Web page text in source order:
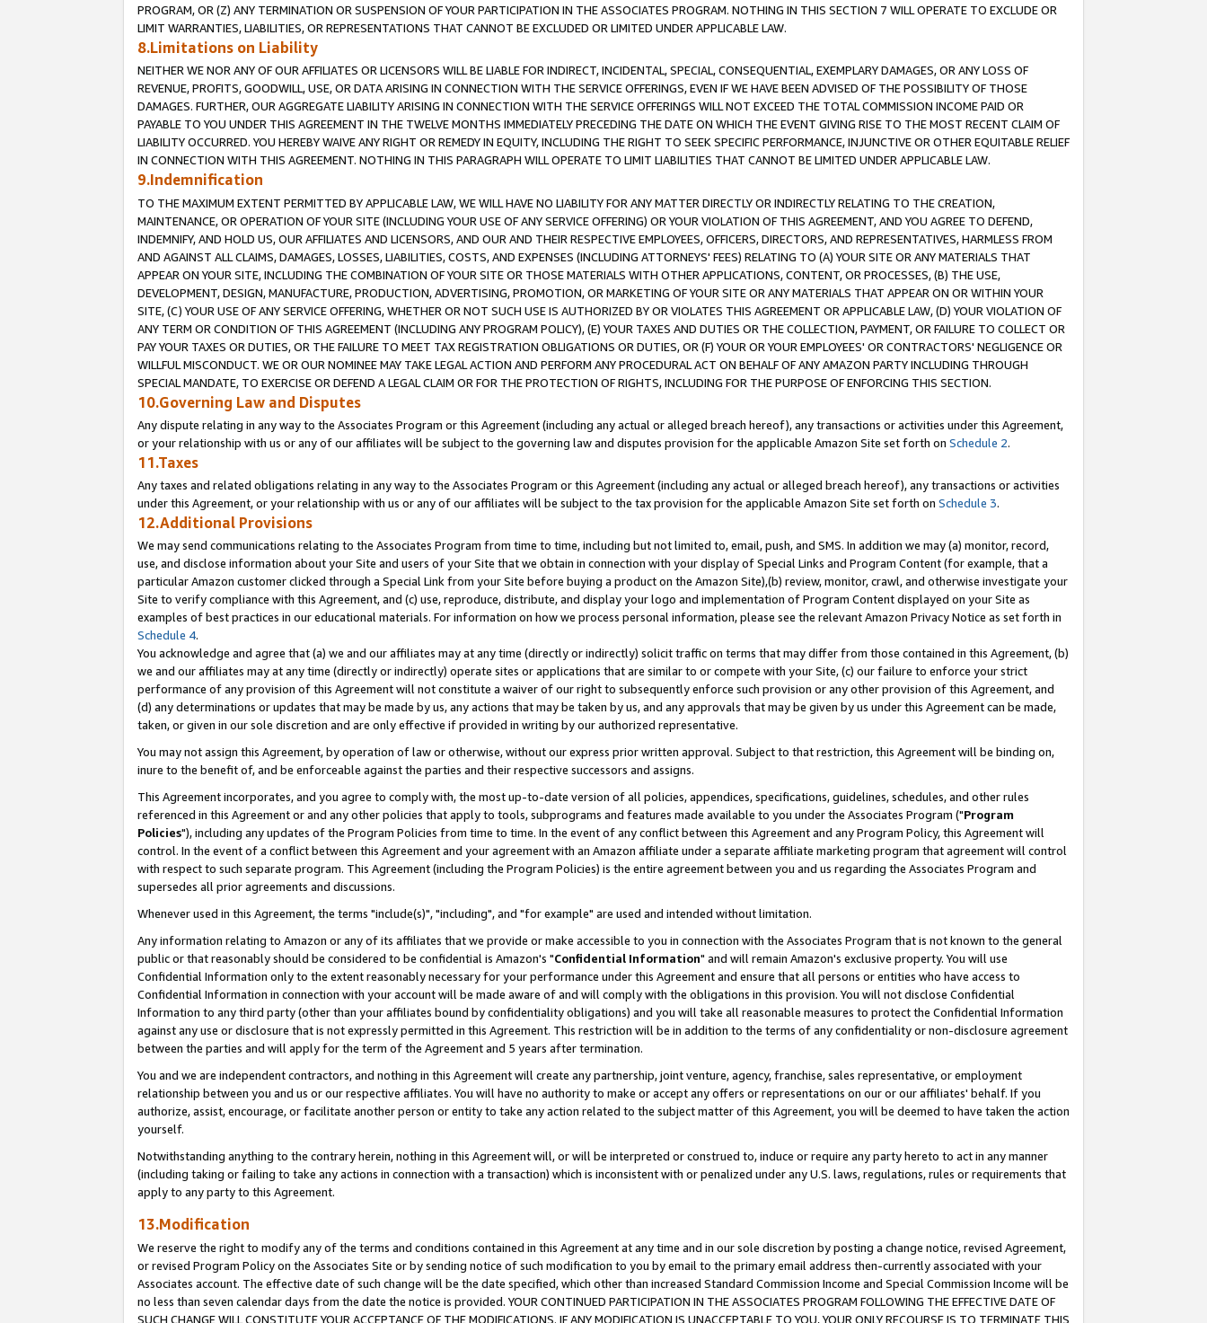
PROGRAM, OR (Z) ANY TERMINATION OR SUSPENSION OF YOUR PARTICIPATION IN THE ASSOCIATES PROGRAM. NOTHING IN THIS SECTION 7 WILL OPERATE TO EXCLUDE OR
LIMIT WARRANTIES, LIABILITIES, OR REPRESENTATIONS THAT CANNOT BE EXCLUDED OR LIMITED UNDER APPLICABLE LAW.
8.Limitations on Liability
NEITHER WE NOR ANY OF OUR AFFILIATES OR LICENSORS WILL BE LIABLE FOR INDIRECT, INCIDENTAL, SPECIAL, CONSEQUENTIAL, EXEMPLARY DAMAGES, OR ANY LOSS OF
REVENUE, PROFITS, GOODWILL, USE, OR DATA ARISING IN CONNECTION WITH THE SERVICE OFFERINGS, EVEN IF WE HAVE BEEN ADVISED OF THE POSSIBILITY OF THOSE
DAMAGES. FURTHER, OUR AGGREGATE LIABILITY ARISING IN CONNECTION WITH THE SERVICE OFFERINGS WILL NOT EXCEED THE TOTAL COMMISSION INCOME PAID OR
PAYABLE TO YOU UNDER THIS AGREEMENT IN THE TWELVE MONTHS IMMEDIATELY PRECEDING THE DATE ON WHICH THE EVENT GIVING RISE TO THE MOST RECENT CLAIM OF
LIABILITY OCCURRED. YOU HEREBY WAIVE ANY RIGHT OR REMEDY IN EQUITY, INCLUDING THE RIGHT TO SEEK SPECIFIC PERFORMANCE, INJUNCTIVE OR OTHER EQUITABLE RELIEF
IN CONNECTION WITH THIS AGREEMENT. NOTHING IN THIS PARAGRAPH WILL OPERATE TO LIMIT LIABILITIES THAT CANNOT BE LIMITED UNDER APPLICABLE LAW.
9.Indemnification
TO THE MAXIMUM EXTENT PERMITTED BY APPLICABLE LAW, WE WILL HAVE NO LIABILITY FOR ANY MATTER DIRECTLY OR INDIRECTLY RELATING TO THE CREATION,
MAINTENANCE, OR OPERATION OF YOUR SITE (INCLUDING YOUR USE OF ANY SERVICE OFFERING) OR YOUR VIOLATION OF THIS AGREEMENT, AND YOU AGREE TO DEFEND,
INDEMNIFY, AND HOLD US, OUR AFFILIATES AND LICENSORS, AND OUR AND THEIR RESPECTIVE EMPLOYEES, OFFICERS, DIRECTORS, AND REPRESENTATIVES, HARMLESS FROM
AND AGAINST ALL CLAIMS, DAMAGES, LOSSES, LIABILITIES, COSTS, AND EXPENSES (INCLUDING ATTORNEYS' FEES) RELATING TO (A) YOUR SITE OR ANY MATERIALS THAT
APPEAR ON YOUR SITE, INCLUDING THE COMBINATION OF YOUR SITE OR THOSE MATERIALS WITH OTHER APPLICATIONS, CONTENT, OR PROCESSES, (B) THE USE,
DEVELOPMENT, DESIGN, MANUFACTURE, PRODUCTION, ADVERTISING, PROMOTION, OR MARKETING OF YOUR SITE OR ANY MATERIALS THAT APPEAR ON OR WITHIN YOUR
SITE, (C) YOUR USE OF ANY SERVICE OFFERING, WHETHER OR NOT SUCH USE IS AUTHORIZED BY OR VIOLATES THIS AGREEMENT OR APPLICABLE LAW, (D) YOUR VIOLATION OF
ANY TERM OR CONDITION OF THIS AGREEMENT (INCLUDING ANY PROGRAM POLICY), (E) YOUR TAXES AND DUTIES OR THE COLLECTION, PAYMENT, OR FAILURE TO COLLECT OR
PAY YOUR TAXES OR DUTIES, OR THE FAILURE TO MEET TAX REGISTRATION OBLIGATIONS OR DUTIES, OR (F) YOUR OR YOUR EMPLOYEES' OR CONTRACTORS' NEGLIGENCE OR
WILLFUL MISCONDUCT. WE OR OUR NOMINEE MAY TAKE LEGAL ACTION AND PERFORM ANY PROCEDURAL ACT ON BEHALF OF ANY AMAZON PARTY INCLUDING THROUGH
SPECIAL MANDATE, TO EXERCISE OR DEFEND A LEGAL CLAIM OR FOR THE PROTECTION OF RIGHTS, INCLUDING FOR THE PURPOSE OF ENFORCING THIS SECTION.
10.Governing Law and Disputes
Any dispute relating in any way to the Associates Program or this Agreement (including any actual or alleged breach hereof), any transactions or activities under this Agreement,
or your relationship with us or any of our affiliates will be subject to the governing law and disputes provision for the applicable Amazon Site set forth on Schedule 2.
11.Taxes
Any taxes and related obligations relating in any way to the Associates Program or this Agreement (including any actual or alleged breach hereof), any transactions or activities
under this Agreement, or your relationship with us or any of our affiliates will be subject to the tax provision for the applicable Amazon Site set forth on Schedule 3.
12.Additional Provisions
We may send communications relating to the Associates Program from time to time, including but not limited to, email, push, and SMS. In addition we may (a) monitor, record,
use, and disclose information about your Site and users of your Site that we obtain in connection with your display of Special Links and Program Content (for example, that a
particular Amazon customer clicked through a Special Link from your Site before buying a product on the Amazon Site),(b) review, monitor, crawl, and otherwise investigate your
Site to verify compliance with this Agreement, and (c) use, reproduce, distribute, and display your logo and implementation of Program Content displayed on your Site as
examples of best practices in our educational materials. For information on how we process personal information, please see the relevant Amazon Privacy Notice as set forth in
Schedule 4.
You acknowledge and agree that (a) we and our affiliates may at any time (directly or indirectly) solicit traffic on terms that may differ from those contained in this Agreement, (b)
we and our affiliates may at any time (directly or indirectly) operate sites or applications that are similar to or compete with your Site, (c) our failure to enforce your strict
performance of any provision of this Agreement will not constitute a waiver of our right to subsequently enforce such provision or any other provision of this Agreement, and
(d) any determinations or updates that may be made by us, any actions that may be taken by us, and any approvals that may be given by us under this Agreement can be made,
taken, or given in our sole discretion and are only effective if provided in writing by our authorized representative.
You may not assign this Agreement, by operation of law or otherwise, without our express prior written approval. Subject to that restriction, this Agreement will be binding on,
inure to the benefit of, and be enforceable against the parties and their respective successors and assigns.
This Agreement incorporates, and you agree to comply with, the most up-to-date version of all policies, appendices, specifications, guidelines, schedules, and other rules
referenced in this Agreement or and any other policies that apply to tools, subprograms and features made available to you under the Associates Program ("Program
Policies"), including any updates of the Program Policies from time to time. In the event of any conflict between this Agreement and any Program Policy, this Agreement will
control. In the event of a conflict between this Agreement and your agreement with an Amazon affiliate under a separate affiliate marketing program that agreement will control
with respect to such separate program. This Agreement (including the Program Policies) is the entire agreement between you and us regarding the Associates Program and
supersedes all prior agreements and discussions.
Whenever used in this Agreement, the terms "include(s)", "including", and "for example" are used and intended without limitation.
Any information relating to Amazon or any of its affiliates that we provide or make accessible to you in connection with the Associates Program that is not known to the general
public or that reasonably should be considered to be confidential is Amazon's "Confidential Information" and will remain Amazon's exclusive property. You will use
Confidential Information only to the extent reasonably necessary for your performance under this Agreement and ensure that all persons or entities who have access to
Confidential Information in connection with your account will be made aware of and will comply with the obligations in this provision. You will not disclose Confidential
Information to any third party (other than your affiliates bound by confidentiality obligations) and you will take all reasonable measures to protect the Confidential Information
against any use or disclosure that is not expressly permitted in this Agreement. This restriction will be in addition to the terms of any confidentiality or non-disclosure agreement
between the parties and will apply for the term of the Agreement and 5 years after termination.
You and we are independent contractors, and nothing in this Agreement will create any partnership, joint venture, agency, franchise, sales representative, or employment
relationship between you and us or our respective affiliates. You will have no authority to make or accept any offers or representations on our or our affiliates' behalf. If you
authorize, assist, encourage, or facilitate another person or entity to take any action related to the subject matter of this Agreement, you will be deemed to have taken the action
yourself.
Notwithstanding anything to the contrary herein, nothing in this Agreement will, or will be interpreted or construed to, induce or require any party hereto to act in any manner
(including taking or failing to take any actions in connection with a transaction) which is inconsistent with or penalized under any U.S. laws, regulations, rules or requirements that
apply to any party to this Agreement.
13.Modification
We reserve the right to modify any of the terms and conditions contained in this Agreement at any time and in our sole discretion by posting a change notice, revised Agreement,
or revised Program Policy on the Associates Site or by sending notice of such modification to you by email to the primary email address then-currently associated with your
Associates account. The effective date of such change will be the date specified, which other than increased Standard Commission Income and Special Commission Income will be
no less than seven calendar days from the date the notice is provided. YOUR CONTINUED PARTICIPATION IN THE ASSOCIATES PROGRAM FOLLOWING THE EFFECTIVE DATE OF
SUCH CHANGE WILL CONSTITUTE YOUR ACCEPTANCE OF THE MODIFICATIONS. IF ANY MODIFICATION IS UNACCEPTABLE TO YOU, YOUR ONLY RECOURSE IS TO TERMINATE THIS